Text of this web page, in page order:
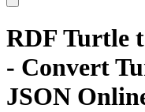
RDF Turtle
- Convert
JSON